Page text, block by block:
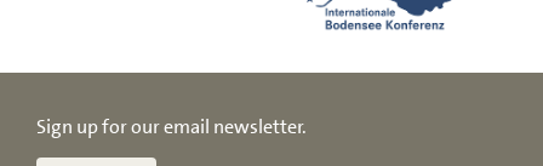
Sign up for our email newsletter.